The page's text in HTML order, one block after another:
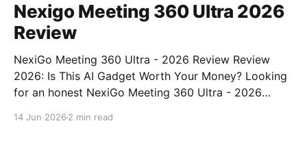
Nexigo Meeting 360 Ultra 2026
Review
NexiGo Meeting 360 Ultra - 2026 Review Review
2026: Is This AI Gadget Worth Your Money? Looking
for an honest NexiGo Meeting 360 Ultra - 2026
14 Jun 2026 2 min read